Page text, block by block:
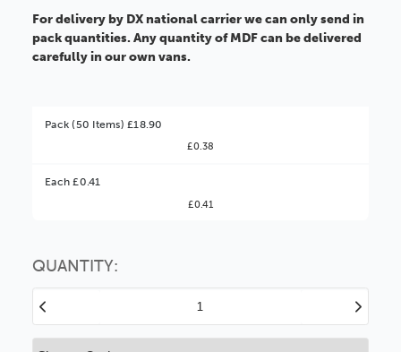
For delivery by DX national carrier we can only send in
pack quantities. Any quantity of MDF can be delivered
carefully in our own vans.
Pack (50 Items) £18.90
£0.38
Each £0.41
£0.41
Better Value!
You might find it better value to order by the
option
QUANTITY:
Quantity
Increase
Quantity